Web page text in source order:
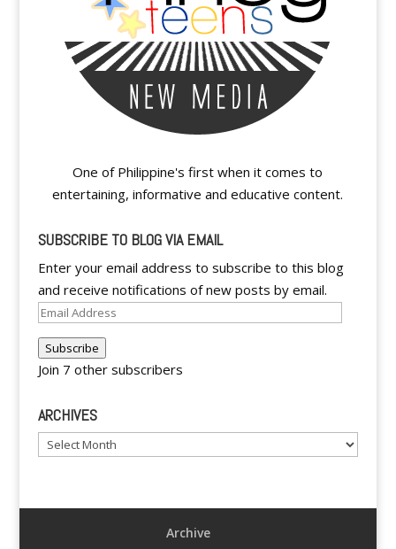
One of Philippine's first when it comes to
entertaining, informative and educative content.
SUBSCRIBE TO BLOG VIA EMAIL
Enter your email address to subscribe to this blog
and receive notifications of new posts by email.
Email
Subscribe
Join 7 other subscribers
ARCHIVES
Archives
Archive